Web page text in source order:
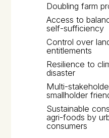
Doubling farm
Access to
self-sufficiency
Control over
entitlements
Resilience to
disaster
Multi-
smallholder
Sustainable
agri-foods by
consumers